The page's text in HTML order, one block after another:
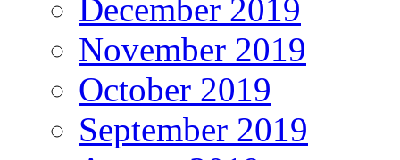
December 2019
November 2019
October 2019
September 2019